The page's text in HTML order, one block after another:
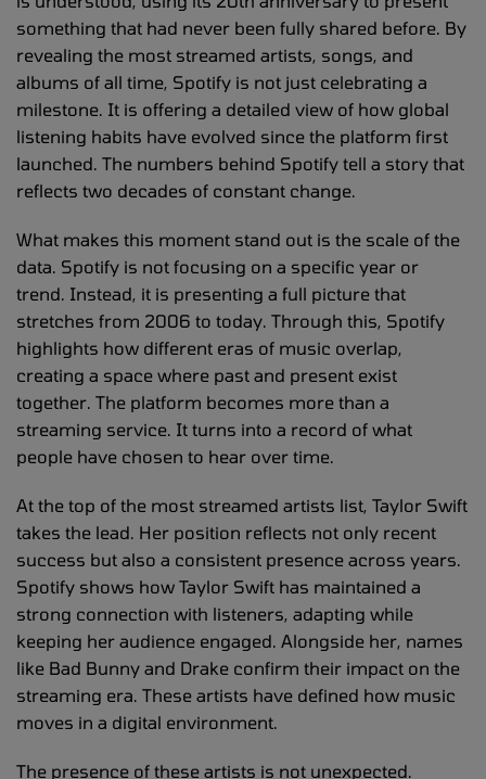
something that had never been fully shared before. By
revealing the most streamed artists, songs, and
albums of all time, Spotify is not just celebrating a
milestone. It is offering a detailed view of how global
listening habits have evolved since the platform first
launched. The numbers behind Spotify tell a story that
reflects two decades of constant change.
What makes this moment stand out is the scale of the
data. Spotify is not focusing on a specific year or
trend. Instead, it is presenting a full picture that
stretches from 2006 to today. Through this, Spotify
highlights how different eras of music overlap,
creating a space where past and present exist
together. The platform becomes more than a
streaming service. It turns into a record of what
people have chosen to hear over time.
At the top of the most streamed artists list, Taylor Swift
takes the lead. Her position reflects not only recent
success but also a consistent presence across years.
Spotify shows how Taylor Swift has maintained a
strong connection with listeners, adapting while
keeping her audience engaged. Alongside her, names
like Bad Bunny and Drake confirm their impact on the
streaming era. These artists have defined how music
moves in a digital environment.
The presence of these artists is not unexpected.